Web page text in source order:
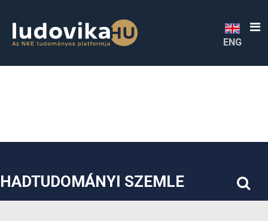
##plugins.themes.bootstrap3.accessible_menu.sidebar##
ENG
HADTUDOMÁNYI SZEMLE